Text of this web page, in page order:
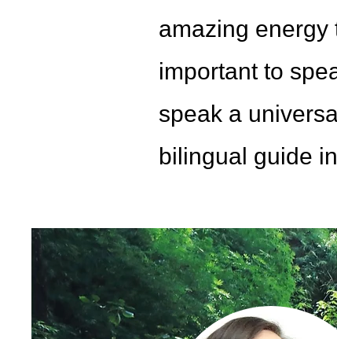
amazing energy
important to
speak a
bilingual guide